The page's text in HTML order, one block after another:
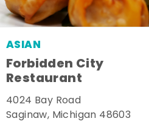
ASIAN
Forbidden City
Restaurant
4024 Bay Road
Saginaw, Michigan 48603